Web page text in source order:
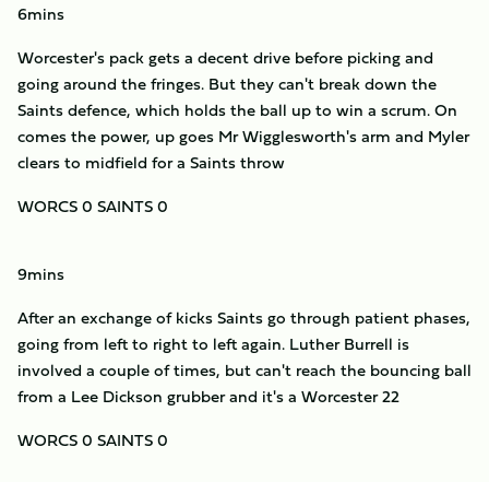
6mins
Worcester's pack gets a decent drive before picking and
going around the fringes. But they can't break down the
Saints defence, which holds the ball up to win a scrum. On
comes the power, up goes Mr Wigglesworth's arm and Myler
clears to midfield for a Saints throw
WORCS 0 SAINTS 0
9mins
After an exchange of kicks Saints go through patient phases,
going from left to right to left again. Luther Burrell is
involved a couple of times, but can't reach the bouncing ball
from a Lee Dickson grubber and it's a Worcester 22
WORCS 0 SAINTS 0